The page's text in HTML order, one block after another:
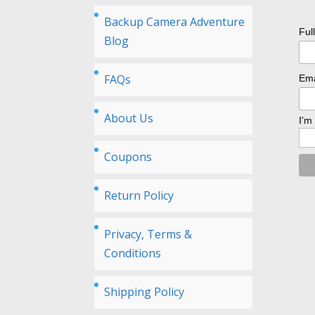
Backup Camera Adventure
Blog
FAQs
About Us
Coupons
Return Policy
Privacy, Terms &
Conditions
Shipping Policy
I'm